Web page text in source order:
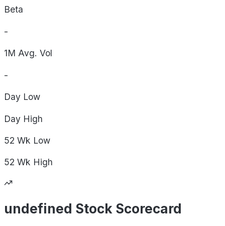
Beta
-
1M Avg. Vol
-
Day Low
Day High
52 Wk Low
52 Wk High
undefined Stock Scorecard